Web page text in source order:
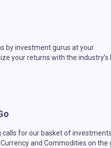
by investment gurus at your
your returns with the industry’s
calls for our basket of
Currency and Commodities on the